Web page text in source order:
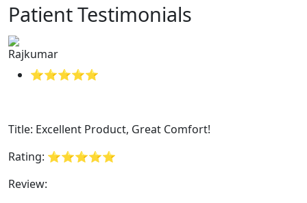
Patient Testimonials
Rajkumar
⭐⭐⭐⭐⭐
Title: Excellent Product, Great Comfort!
Rating: ⭐⭐⭐⭐⭐
Review: